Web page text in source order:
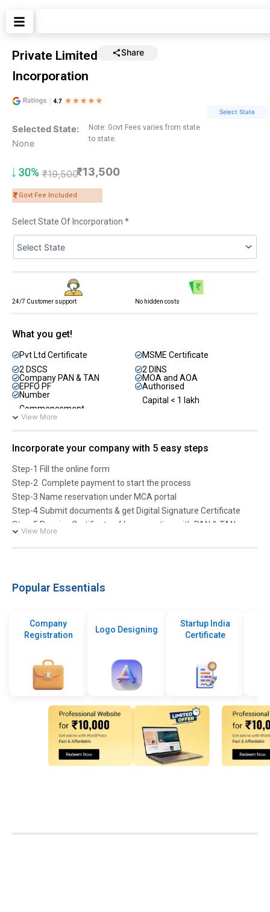
content
Private Limited
Incorporation
Share
Selected State:
None
Note: Govt Fees varies from state
to state.
Select State
₹19,500₹13,500
Govt Fee Included
Select State Of Incorporation *
24/7 Customer support No hidden costs
What you get!
Pvt Ltd Certificate
MSME Certificate
2 DSCS
2 DINS
Company PAN & TAN
MOA and AOA
EPFO PF
Authorised
Capital < 1 lakh
Number
Commencement
View More
Incorporate your company with 5 easy steps
Step-1 Fill the online form
Step-2 Complete payment to start the process
Step-3 Name reservation under MCA portal
Step-4 Submit documents & get Digital Signature Certificate
Step-5 Receive Certificate of Incorporation with PAN & TAN
View More
Popular Essentials
Company
Registration
Logo Designing
Startup India
Certificate